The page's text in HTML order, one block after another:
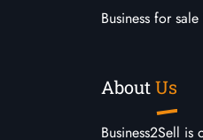
Business for
AboutUs
Business2Sell